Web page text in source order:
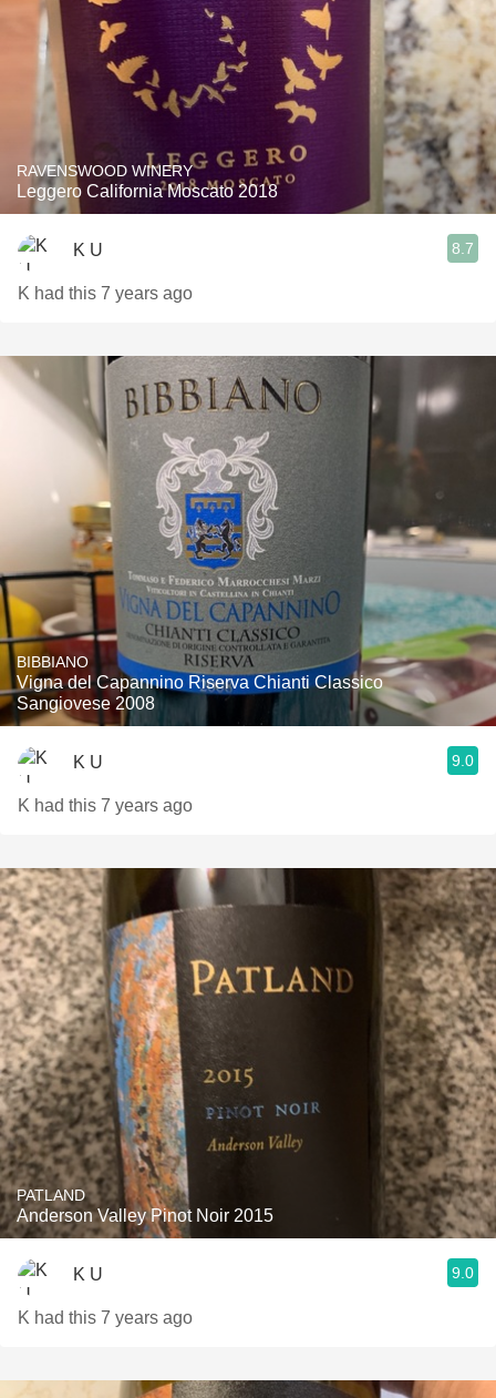
RAVENSWOOD WINERY
Leggero California Moscato 2018
K U 8.7
K had this 7 years ago
BIBBIANO
Vigna del Capannino Riserva Chianti Classico
Sangiovese 2008
K U 9.0
K had this 7 years ago
PATLAND
Anderson Valley Pinot Noir 2015
K U 9.0
K had this 7 years ago